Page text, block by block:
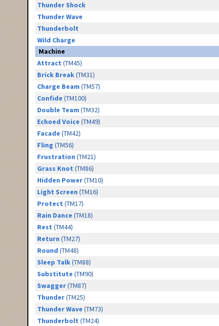
Thunder Shock
Thunder Wave
Thunderbolt
Wild Charge
Machine
Attract (TM45)
Brick Break(TM31)
Charge Beam (TM57)
Confide (TM100)
Double Team (TM32)
Echoed Voice (TM49)
Facade (TM42)
Fling (TM56)
Frustration (TM21)
Grass Knot (TM86)
Hidden Power(TM10)
Light Screen (TM16)
Protect (TM17)
Rain Dance (TM18)
Rest (TM44)
Return (TM27)
Round (TM48)
Sleep Talk(TM88)
Substitute (TM90)
Swagger(TM87)
Thunder(TM25)
Thunder Wave (TM73)
Thunderbolt (TM24)